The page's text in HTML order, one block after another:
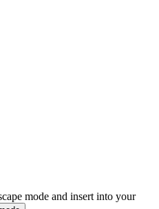
mode and insert into your